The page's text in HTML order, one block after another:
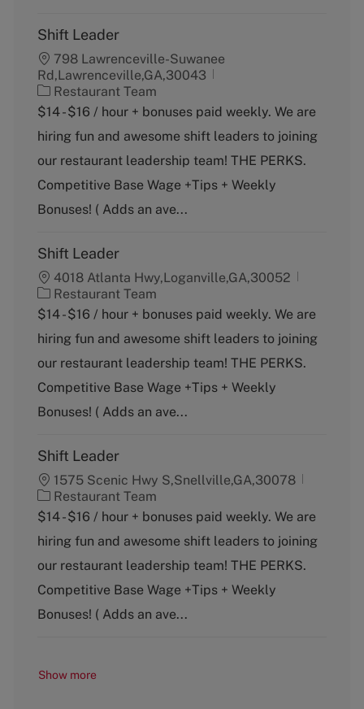
Shift Leader
798 Lawrenceville-Suwanee
Rd,Lawrenceville,GA,30043
C
a
e
g
r
y
Restaurant Team
$14 - $16 / hour + bonuses paid weekly. We are
hiring fun and awesome shift leaders to joining
our restaurant leadership team! THE PERKS.
Competitive Base Wage +Tips + Weekly
Bonuses! ( Adds an ave...
Shift Leader
4018 Atlanta Hwy,Loganville,GA,30052
C
a
e
g
r
y
Restaurant Team
$14 - $16 / hour + bonuses paid weekly. We are
hiring fun and awesome shift leaders to joining
our restaurant leadership team! THE PERKS.
Competitive Base Wage +Tips + Weekly
Bonuses! ( Adds an ave...
Shift Leader
1575 Scenic Hwy S,Snellville,GA,30078
C
a
e
g
r
y
Restaurant Team
$14 - $16 / hour + bonuses paid weekly. We are
hiring fun and awesome shift leaders to joining
our restaurant leadership team! THE PERKS.
Competitive Base Wage +Tips + Weekly
Bonuses! ( Adds an ave...
Show more